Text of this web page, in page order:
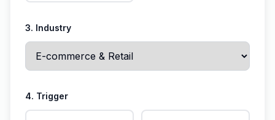
3. Industry
4. Trigger